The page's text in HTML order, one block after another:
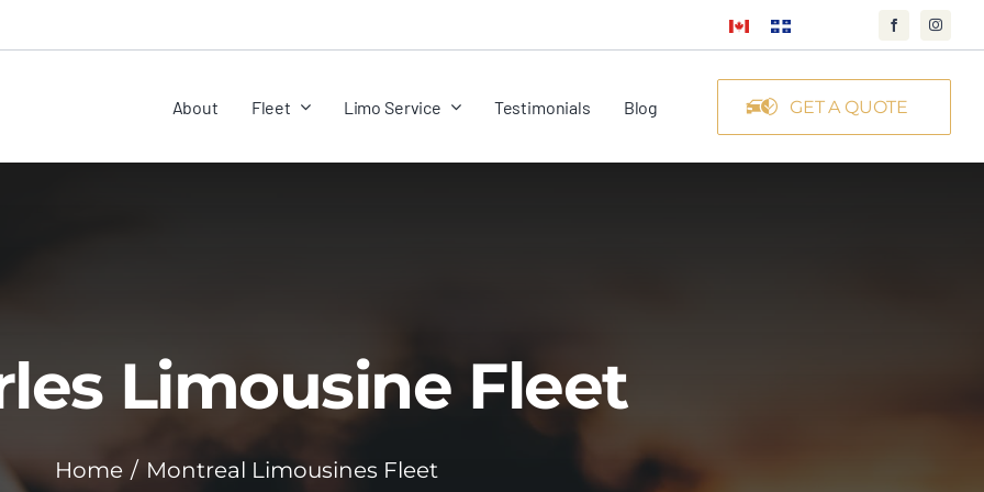
About Fleet Limo Service Testimonials Blog GET A QUOTE
Limousine Fleet
Home Montreal Limousines Fleet